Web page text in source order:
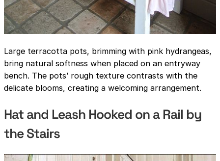
Large terracotta pots, brimming with pink hydrangeas,
bring natural softness when placed on an entryway
bench. The pots’ rough texture contrasts with the
delicate blooms, creating a welcoming arrangement.
Hat and Leash Hooked on a Rail by
the Stairs